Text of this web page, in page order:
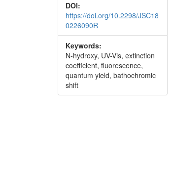
DOI:
https://doi.org/10.2298/JSC18
0226090R
Keywords:
N-hydroxy, UV-Vis, extinction
coefficient, fluorescence,
quantum yield, bathochromic
shift